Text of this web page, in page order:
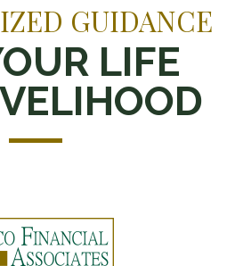
GUIDANCE
LIFE